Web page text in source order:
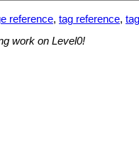
reference, tag reference,
work on Level0!